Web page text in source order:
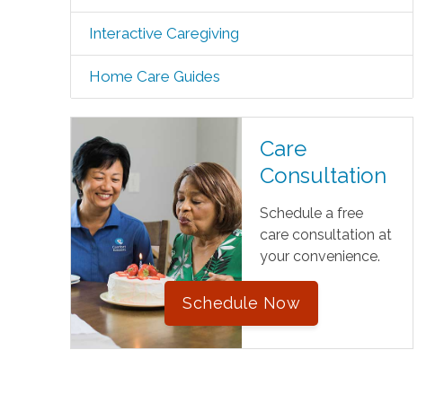
Interactive Caregiving
Home Care Guides
Care
Consultation
Schedule a free
care consultation at
your convenience.
Schedule Now